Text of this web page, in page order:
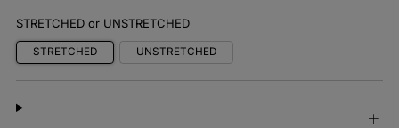
STRETCHED or UNSTRETCHED
STRETCHED UNSTRETCHED